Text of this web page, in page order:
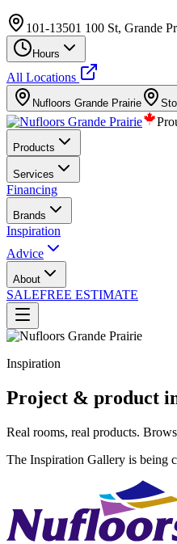
101-13501 100 St, Grande
Hours
All Locations
Nufloors Grande Prairie
Products
Services
Financing
Brands
Inspiration
Advice
About
SALEFREE ESTIMATE
Inspiration
Project & product
Real rooms, real products.
The Inspiration Gallery is being